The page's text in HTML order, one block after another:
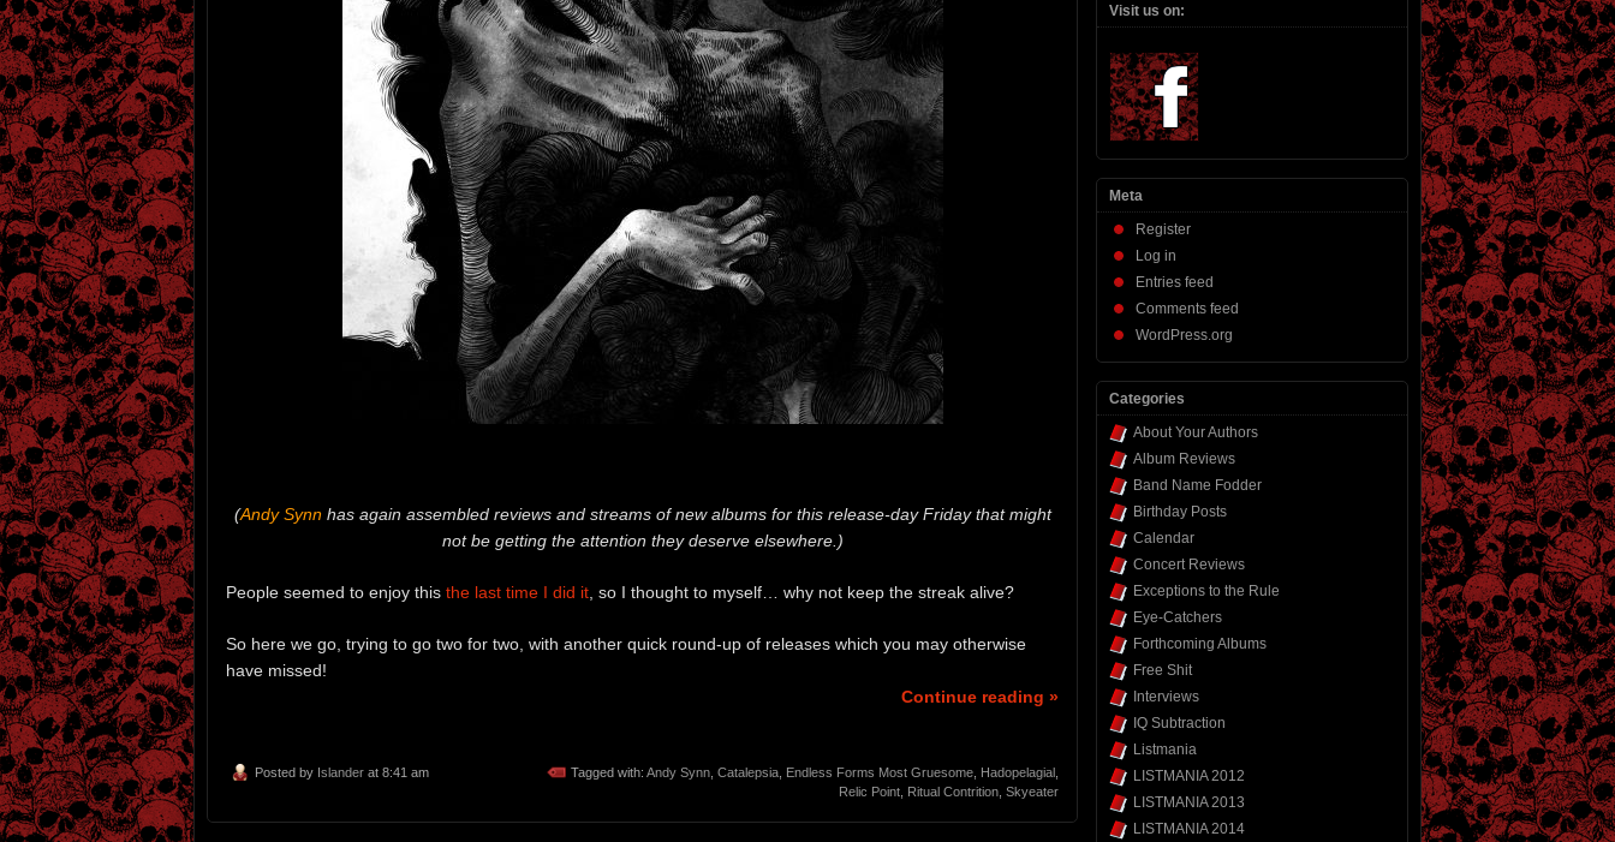
(Andy Synnhas again assembled reviews and streams of new albums for this release-day Friday that might
not be getting the attention they deserve elsewhere.)
People seemed to enjoy this the last time I did it , so I thought to myself… why not keep the streak alive?
So here we go, trying to go two for two, with another quick round-up of releases which you may otherwise
have missed!
Continue reading »
Posted by Islander at 8:41 am Tagged with: Andy Synn Catalepsia Endless Forms Most Gruesome Hadopelagial
Relic Point
Ritual Contrition Skyeater
Visit us on:
Meta
Register
Log in
Entries feed
Comments feed
WordPress.org
Categories
About Your Authors
Album Reviews
Band Name Fodder
Birthday Posts
Calendar
Concert Reviews
Exceptions to the Rule
Eye-Catchers
Forthcoming Albums
Free Shit
Interviews
IQ Subtraction
Listmania
LISTMANIA 2012
LISTMANIA 2013
LISTMANIA 2014